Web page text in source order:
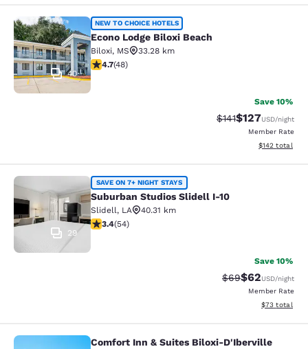
Econo Lodge Biloxi Beach
40
NEW TO CHOICE HOTELS
Econo Lodge Biloxi Beach
Biloxi, MS
33.28 km
4.73 stars rating. Exceptional. 48 reviews
4.7(48)
Save 10%
Strikethrough Rate:
$141Discounted
$127USD/night
Member Rate
View
$142 total
Suburban Studios Slidell I-10
29
SAVE ON 7+ NIGHT STAYS
Suburban Studios Slidell I-10
Slidell, LA
40.31 km
3.37 stars rating. Good. 54 reviews
3.4(54)
Save 10%
Strikethrough
$69Discounted
$62USD/night
Member Rate
View
$73 total
Comfort Inn & Suites Biloxi-D'Iberville